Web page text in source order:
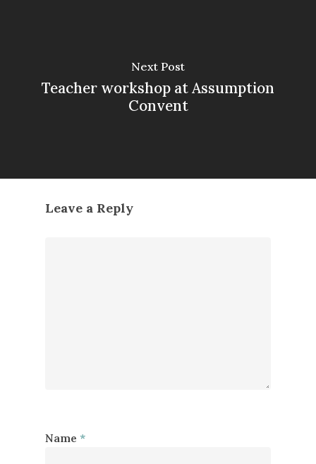
Next Post
Teacher workshop at Assumption
Convent
Leave a Reply
Name *